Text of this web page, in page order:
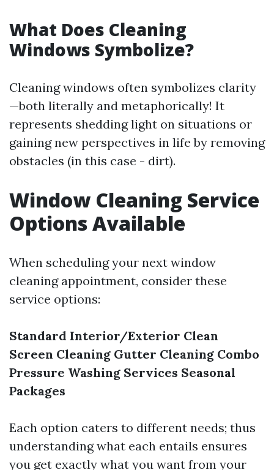
What Does Cleaning
Windows Symbolize?
Cleaning windows often symbolizes clarity
—both literally and metaphorically! It
represents shedding light on situations or
gaining new perspectives in life by removing
obstacles (in this case - dirt).
Window Cleaning Service
Options Available
When scheduling your next window
cleaning appointment, consider these
service options:
Standard Interior/Exterior Clean
Screen Cleaning Gutter Cleaning Combo
Pressure Washing Services Seasonal
Packages
Each option caters to different needs; thus
understanding what each entails ensures
you get exactly what you want from your